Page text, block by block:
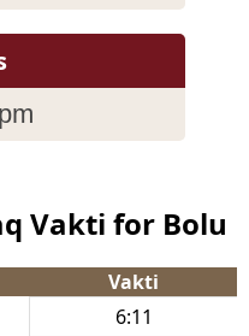
Vakti for Bolu
Vakti
6:11